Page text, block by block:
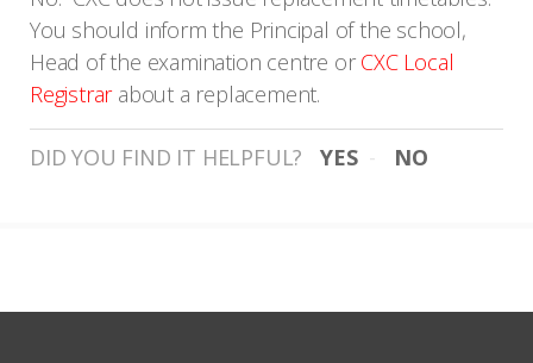
You should inform the Principal of the school,
Head of the examination centre or CXC Local
Registrarabout a replacement.
DID YOU FIND IT HELPFUL? YES NO